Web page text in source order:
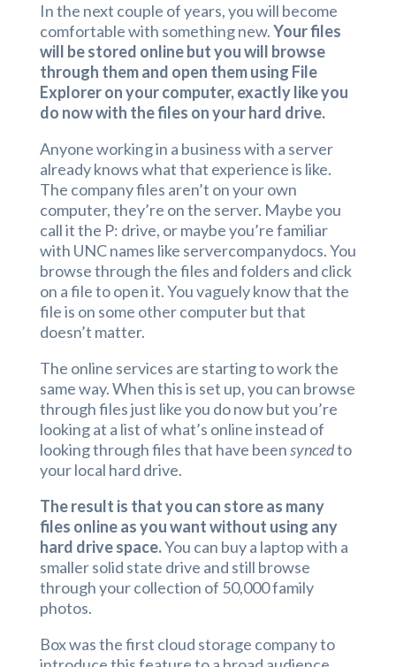
In the next couple of years, you will become
comfortable with something new.Your files
will be stored online but you will browse
through them and open them using File
Explorer on your computer, exactly like you
do now with the files on your hard drive.
Anyone working in a business with a server
already knows what that experience is like.
The company files aren’t on your own
computer, they’re on the server. Maybe you
call it the P: drive, or maybe you’re familiar
with UNC names like servercompanydocs. You
browse through the files and folders and click
on a file to open it. You vaguely know that the
file is on some other computer but that
doesn’t matter.
The online services are starting to work the
same way. When this is set up, you can browse
through files just like you do now but you’re
looking at a list of what’s online instead of
looking through files that have beensyncedto
your local hard drive.
The result is that you can store as many
files online as you want without using any
hard drive space.You can buy a laptop with a
smaller solid state drive and still browse
through your collection of 50,000 family
photos.
Box was the first cloud storage company to